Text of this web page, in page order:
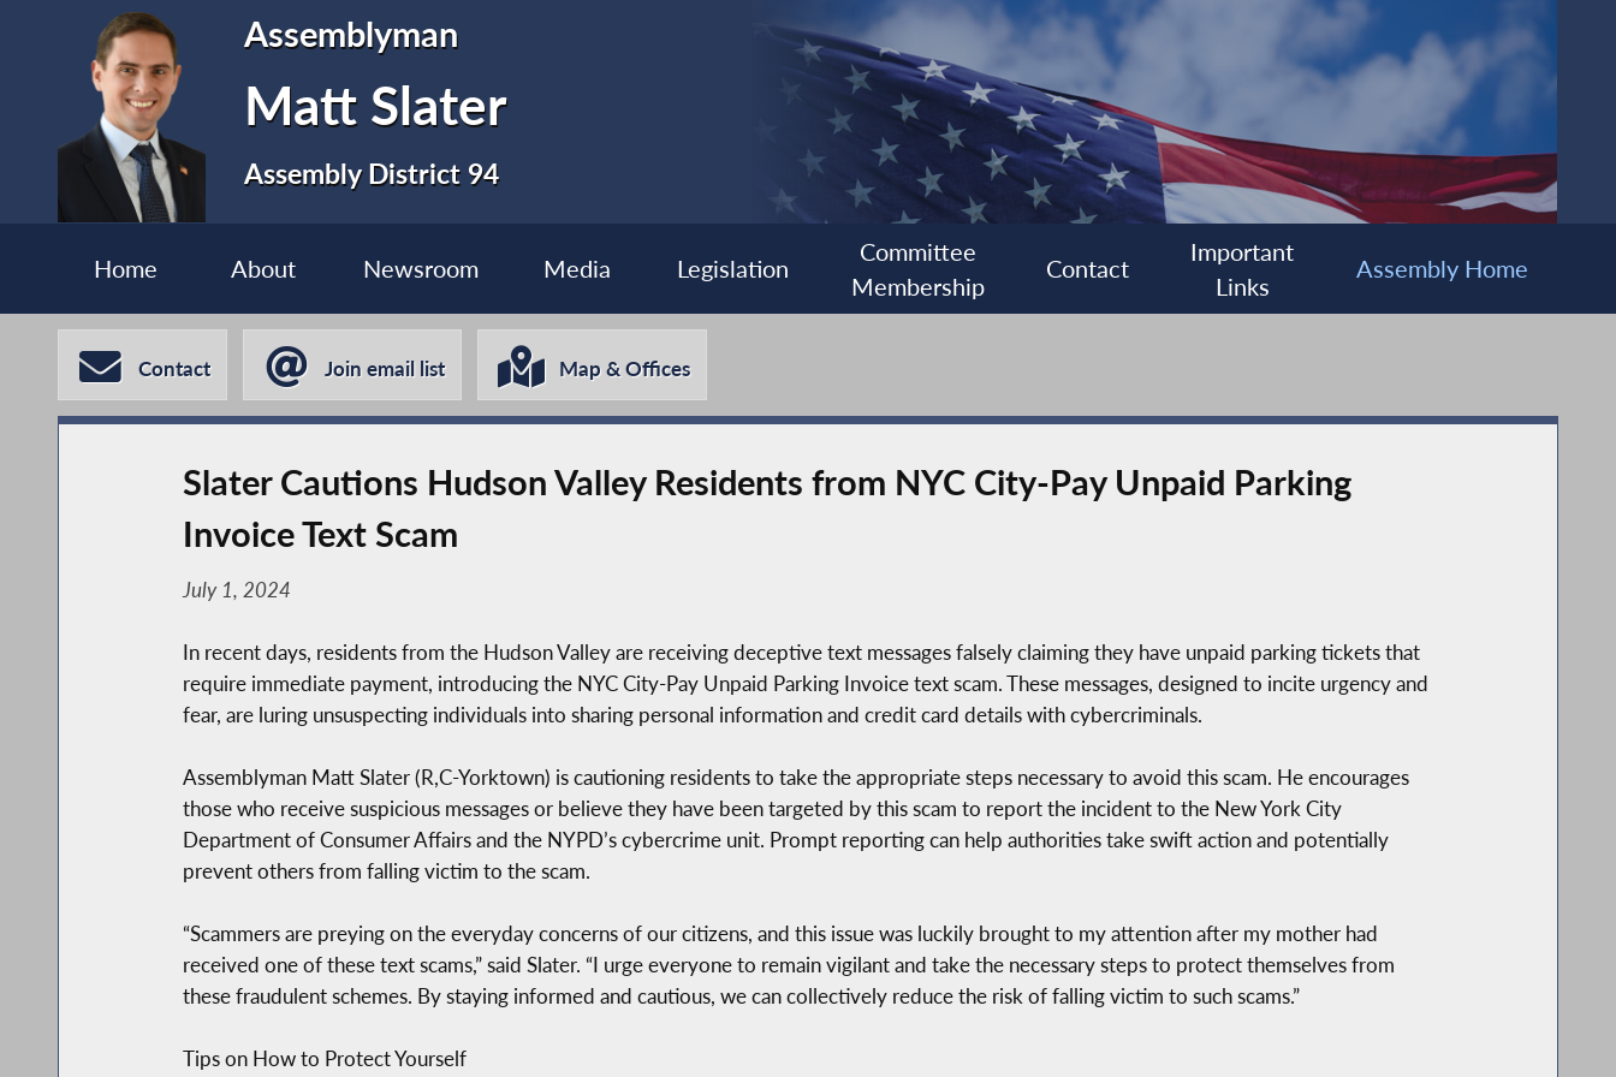
Assemblyman
Matt Slater
Assembly District 94
Home About Newsroom Media Legislation
Committee
Membership
Contact
Important
Links
Assembly Home
Contact Join email list Map & Offices
Slater Cautions Hudson Valley Residents from NYC City-Pay Unpaid Parking
Invoice Text Scam
July 1, 2024
In recent days, residents from the Hudson Valley are receiving deceptive text messages falsely claiming they have unpaid parking tickets that
require immediate payment, introducing the NYC City-Pay Unpaid Parking Invoice text scam. These messages, designed to incite urgency and
fear, are luring unsuspecting individuals into sharing personal information and credit card details with cybercriminals.
Assemblyman Matt Slater (R,C-Yorktown) is cautioning residents to take the appropriate steps necessary to avoid this scam. He encourages
those who receive suspicious messages or believe they have been targeted by this scam to report the incident to the New York City
Department of Consumer Affairs and the NYPD’s cybercrime unit. Prompt reporting can help authorities take swift action and potentially
prevent others from falling victim to the scam.
“Scammers are preying on the everyday concerns of our citizens, and this issue was luckily brought to my attention after my mother had
received one of these text scams,” said Slater. “I urge everyone to remain vigilant and take the necessary steps to protect themselves from
these fraudulent schemes. By staying informed and cautious, we can collectively reduce the risk of falling victim to such scams.”
Tips on How to Protect Yourself